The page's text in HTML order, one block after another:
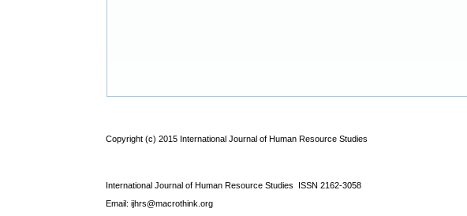
Copyright (c) 2015 International Journal of Human Resource Studies
International Journal of Human Resource Studies ISSN 2162-3058
Email: ijhrs@macrothink.org